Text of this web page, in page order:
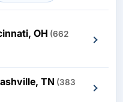
OH (662
TN (383